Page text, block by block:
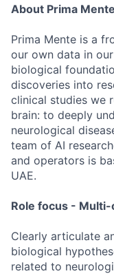
About Prima Mente
Prima Mente is a
our own data in
biological
discoveries into
clinical studies we
brain: to deeply
neurological
team of AI
and operators is
UAE.
Role focus -
Clearly articulate
biological
related to